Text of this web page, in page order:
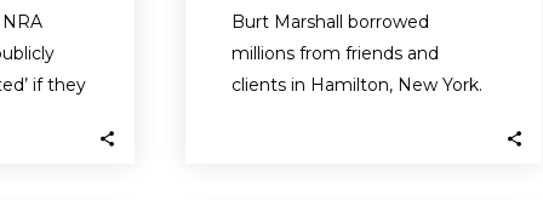
if they
Burt Marshall borrowed
millions from friends and
clients in Hamilton, New York.